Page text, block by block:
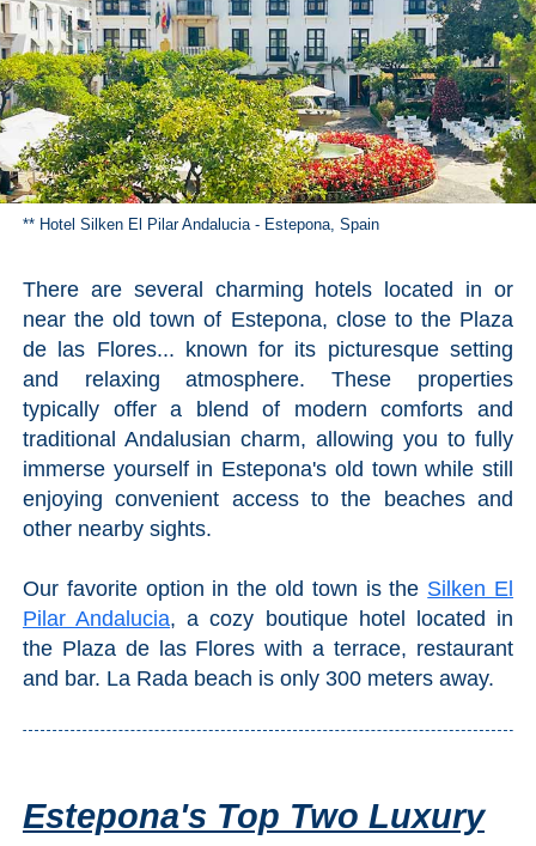
** Hotel Silken El Pilar Andalucia - Estepona, Spain
There are several charming hotels located in or
near the old town of Estepona, close to the Plaza
de las Flores... known for its picturesque setting
and relaxing atmosphere. These properties
typically offer a blend of modern comforts and
traditional Andalusian charm, allowing you to fully
immerse yourself in Estepona's old town while still
enjoying convenient access to the beaches and
other nearby sights.
Our favorite option in the old town is the Silken El
Pilar Andalucia, a cozy boutique hotel located in
the Plaza de las Flores with a terrace, restaurant
and bar. La Rada beach is only 300 meters away.
Estepona's Top Two Luxury